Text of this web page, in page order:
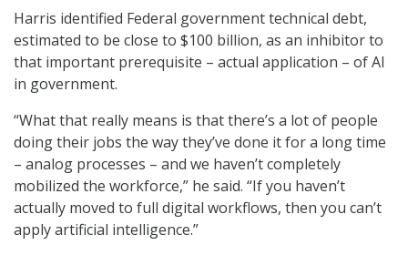
Harris identified Federal government technical debt,
estimated to be close to $100 billion, as an inhibitor to
that important prerequisite – actual application – of AI
in government.
“What that really means is that there’s a lot of people
doing their jobs the way they’ve done it for a long time
– analog processes – and we haven’t completely
mobilized the workforce,” he said. “If you haven’t
actually moved to full digital workflows, then you can’t
apply artificial intelligence.”